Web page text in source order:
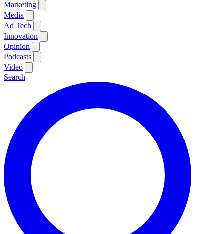
Marketing
Media
Ad Tech
Innovation
Opinion
Podcasts
Video
Search